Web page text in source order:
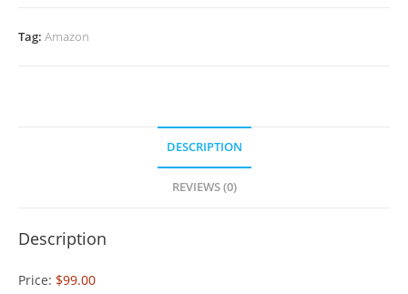
Tag: Amazon
DESCRIPTION
REVIEWS (0)
Description
Price: $99.00